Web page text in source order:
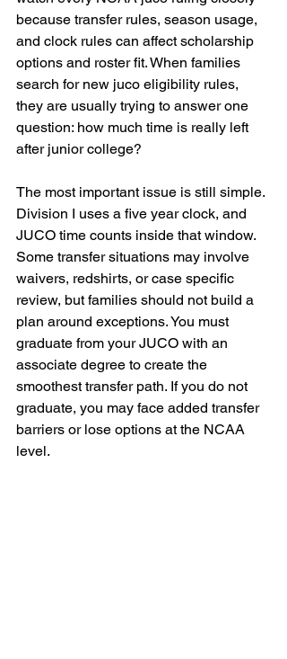
because transfer rules, season usage,
and clock rules can affect scholarship
options and roster fit. When families
search for new juco eligibility rules,
they are usually trying to answer one
question: how much time is really left
after junior college?
The most important issue is still simple.
Division I uses a five year clock, and
JUCO time counts inside that window.
Some transfer situations may involve
waivers, redshirts, or case specific
review, but families should not build a
plan around exceptions. You must
graduate from your JUCO with an
associate degree to create the
smoothest transfer path. If you do not
graduate, you may face added transfer
barriers or lose options at the NCAA
level.